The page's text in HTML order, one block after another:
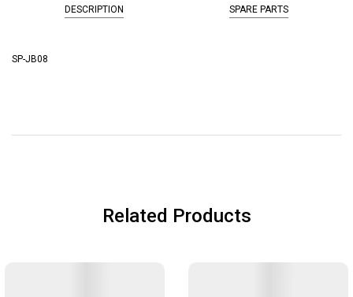
DESCRIPTION SPARE PARTS
SP-JB08
Related Products